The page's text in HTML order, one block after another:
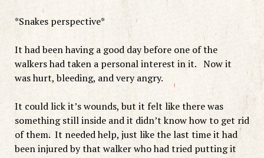
*Snakes perspective*
It had been having a good day before one of the
walkers had taken a personal interest in it. Now it
was hurt, bleeding, and very angry.
It could lick it’s wounds, but it felt like there was
something still inside and it didn’t know how to get rid
of them. It needed help, just like the last time it had
been injured by that walker who had tried putting it